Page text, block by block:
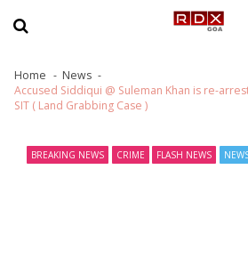
Home
News
Accused Siddiqui @ Suleman Khan is re-
SIT ( Land Grabbing Case )
BREAKING NEWS CRIME FLASH NEWS